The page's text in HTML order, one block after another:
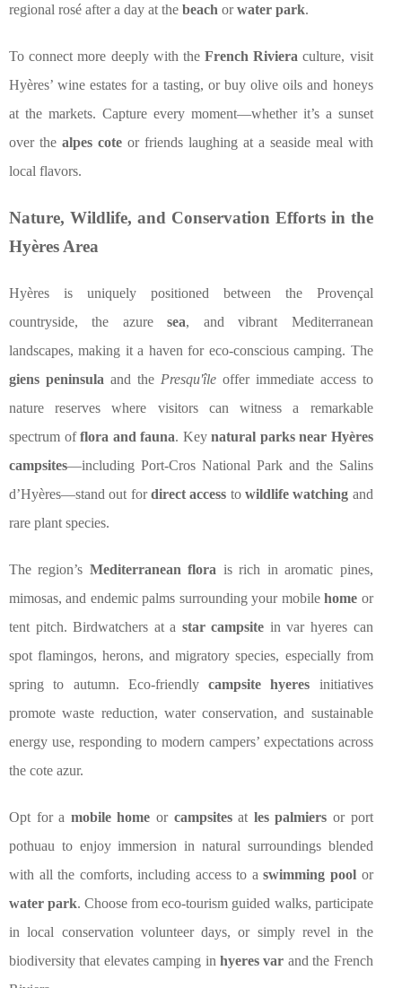
regional rosé after a day at the beach orwater park.
To connect more deeply with theFrench Riviera culture, visit
Hyères’ wine estates for a tasting, or buy olive oils and honeys
at the markets. Capture every moment—whether it’s a sunset
over the alpes coteor friends laughing at a seaside meal with
local flavors.
Nature, Wildlife, and Conservation Efforts in the
Hyères Area
Hyères is uniquely positioned between the Provençal
countryside, the azuresea, and vibrant Mediterranean
landscapes, making it a haven for eco-conscious camping. The
giens peninsula and the Presqu'îleoffer immediate access to
nature reserves where visitors can witness a remarkable
spectrum offlora and fauna. Keynatural parks near Hyères
campsites—including Port-Cros National Park and the Salins
d’Hyères—stand out fordirect access to wildlife watching and
rare plant species.
The region’s Mediterranean flora is rich in aromatic pines,
mimosas, and endemic palms surrounding your mobilehome or
tent pitch. Birdwatchers at a star campsite in var hyeres can
spot flamingos, herons, and migratory species, especially from
spring to autumn. Eco-friendlycampsite hyeres initiatives
promote waste reduction, water conservation, and sustainable
energy use, responding to modern campers’ expectations across
the cote azur.
Opt for a mobile home or campsitesat les palmiers or port
pothuau to enjoy immersion in natural surroundings blended
with all the comforts, including access to aswimming pool or
water park. Choose from eco-tourism guided walks, participate
in local conservation volunteer days, or simply revel in the
biodiversity that elevates camping in hyeres var and the French